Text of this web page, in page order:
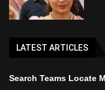
LATEST ARTICLES
Search Teams Locate